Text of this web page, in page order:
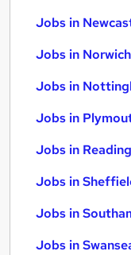
Jobs in
Jobs in Norwich
Jobs in
Jobs in
Jobs in Reading
Jobs in
Jobs in
Jobs in